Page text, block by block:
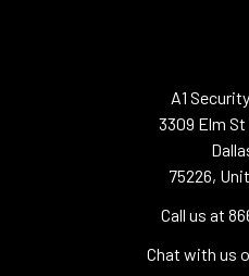
A1
3309 Elm
75226,
Call us at
Chat with us